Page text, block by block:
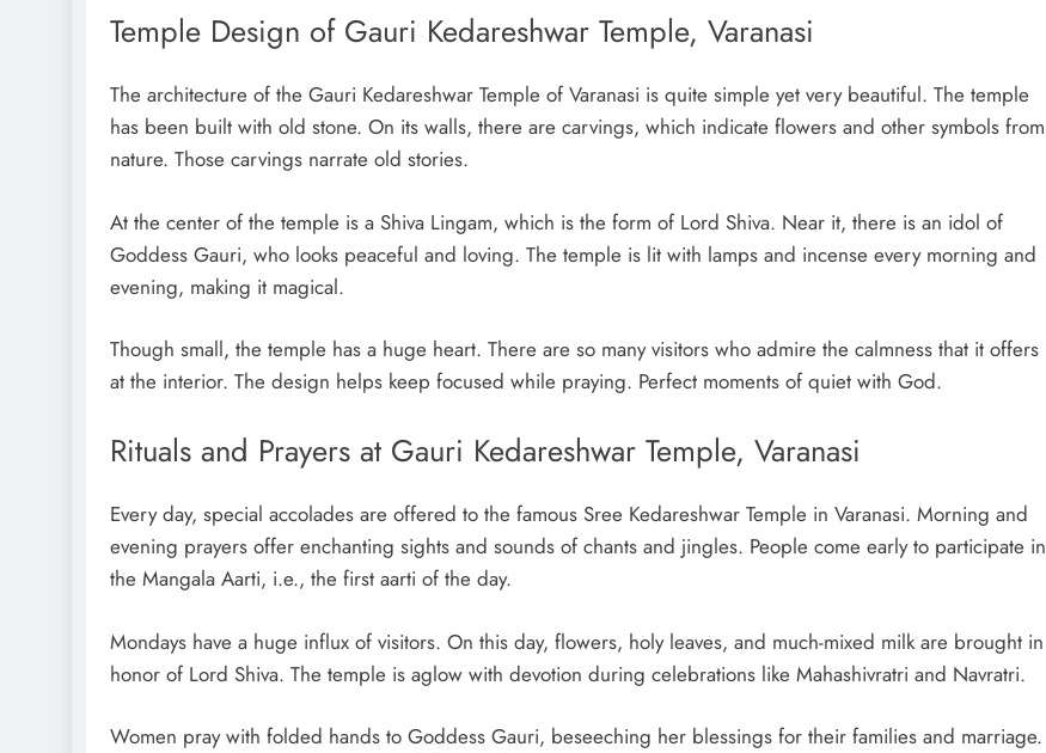
Temple Design of Gauri Kedareshwar Temple, Varanasi
The architecture of the Gauri Kedareshwar Temple of Varanasi is quite simple yet very beautiful. The temple
has been built with old stone. On its walls, there are carvings, which indicate flowers and other symbols from
nature. Those carvings narrate old stories.
At the center of the temple is a Shiva Lingam, which is the form of Lord Shiva. Near it, there is an idol of
Goddess Gauri, who looks peaceful and loving. The temple is lit with lamps and incense every morning and
evening, making it magical.
Though small, the temple has a huge heart. There are so many visitors who admire the calmness that it offers
at the interior. The design helps keep focused while praying. Perfect moments of quiet with God.
Rituals and Prayers at Gauri Kedareshwar Temple, Varanasi
Every day, special accolades are offered to the famous Sree Kedareshwar Temple in Varanasi. Morning and
evening prayers offer enchanting sights and sounds of chants and jingles. People come early to participate in
the Mangala Aarti, i.e., the first aarti of the day.
Mondays have a huge influx of visitors. On this day, flowers, holy leaves, and much-mixed milk are brought in
honor of Lord Shiva. The temple is aglow with devotion during celebrations like Mahashivratri and Navratri.
Women pray with folded hands to Goddess Gauri, beseeching her blessings for their families and marriage.